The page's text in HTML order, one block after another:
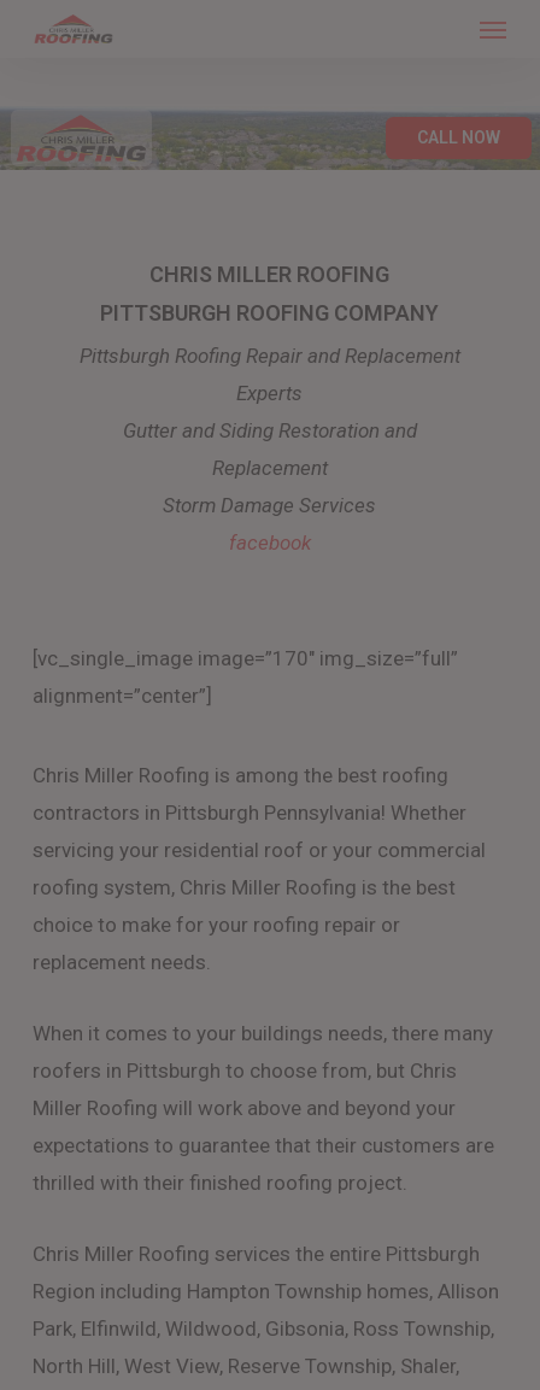
content
CALL NOW
CHRIS MILLER ROOFING
PITTSBURGH ROOFING COMPANY
Pittsburgh Roofing Repair and Replacement
Experts
Gutter and Siding Restoration and
Replacement
Storm Damage Services
facebook
[vc_single_image image=”170″ img_size=”full”
alignment=”center”]
Chris Miller Roofing is among the best roofing
contractors in Pittsburgh Pennsylvania! Whether
servicing your residential roof or your commercial
roofing system, Chris Miller Roofing is the best
choice to make for your roofing repair or
replacement needs.
When it comes to your buildings needs, there many
roofers in Pittsburgh to choose from, but Chris
Miller Roofing will work above and beyond your
expectations to guarantee that their customers are
thrilled with their finished roofing project.
Chris Miller Roofing services the entire Pittsburgh
Region including Hampton Township homes, Allison
Park, Elfinwild, Wildwood, Gibsonia, Ross Township,
North Hill, West View, Reserve Township, Shaler,